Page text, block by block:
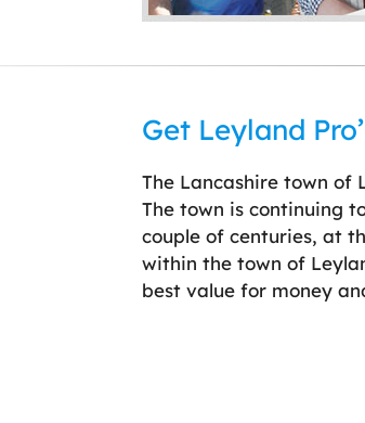
Get Leyland
The Lancashire town of
The town is continuing
couple of centuries, at
within the town of
best value for money